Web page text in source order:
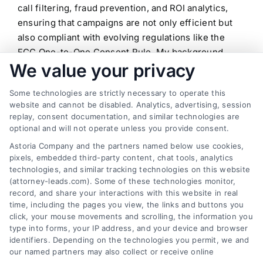
call filtering, fraud prevention, and ROI analytics,
ensuring that campaigns are not only efficient but
also compliant with evolving regulations like the
FCC One-to-One Consent Rule. My background
includes deep dives into verticals such as
insurance, legal, mortgage, and home improvement,
where I have helped businesses build predictable
sales pipelines through consistent lead flow.
Whether I am writing about real-time lead
pay-per-call solutions, my goal is to deliver
actionable insights that drive measurable growth. I
believe that the future of customer acquisition lies
in the seamless integration of technology and
ethical marketing, and I am committed to helping
professionals navigate this landscape with
confidence.
We value your privacy
Some technologies are strictly necessary to operate this
website and cannot be disabled. Analytics, advertising, session
replay, consent documentation, and similar technologies are
optional and will not operate unless you provide consent.
Astoria Company and the partners named below use cookies,
pixels, embedded third-party content, chat tools, analytics
technologies, and similar tracking technologies on this website
(attorney-leads.com). Some of these technologies monitor,
record, and share your interactions with this website in real
time, including the pages you view, the links and buttons you
click, your mouse movements and scrolling, the information you
type into forms, your IP address, and your device and browser
identifiers. Depending on the technologies you permit, we and
our named partners may also collect or receive online